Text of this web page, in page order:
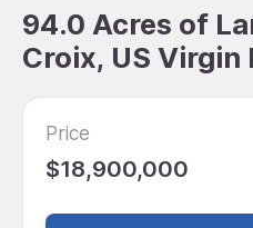
94.0 Acres of
Croix, US Virgin
Price
$18,900,000